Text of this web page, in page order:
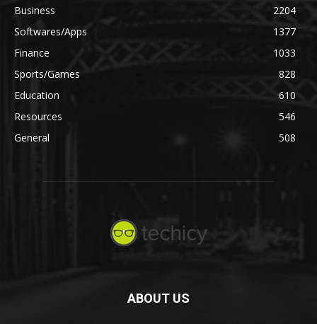
Business
2204
Softwares/Apps
1377
Finance
1033
Sports/Games
828
Education
610
Resources
546
General
508
ABOUT US